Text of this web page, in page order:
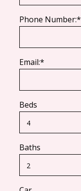
Phone Number:*
Email:*
Beds
Baths